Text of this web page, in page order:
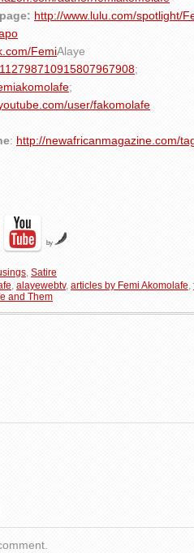
http://www.lulu.com/spotlight/
FemiAlaye
;
;
user/fakomolafe
: http://newafricanmagazine.com/
by
, Satire
, alayewebtv, articles by Femi Akomolafe,
and Them